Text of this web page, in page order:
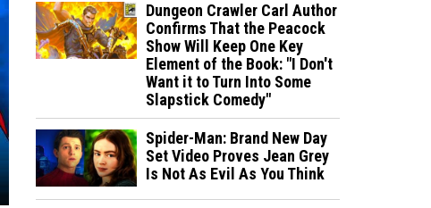
Dungeon Crawler Carl Author
Confirms That the Peacock
Show Will Keep One Key
Element of the Book: "I Don't
Want it to Turn Into Some
Slapstick Comedy"
Spider-Man: Brand New Day
Set Video Proves Jean Grey
Is Not As Evil As You Think